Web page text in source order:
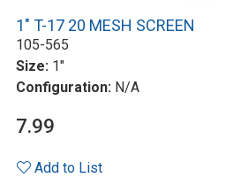
1" T-17 20 MESH SCREEN
105-565
Size: 1"
Configuration: N/A
7.99
Add to List